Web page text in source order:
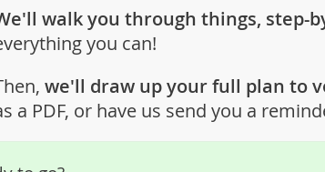
walk you through things, step-
you can!
we'll draw up your full plan to
a PDF, or have us send you a